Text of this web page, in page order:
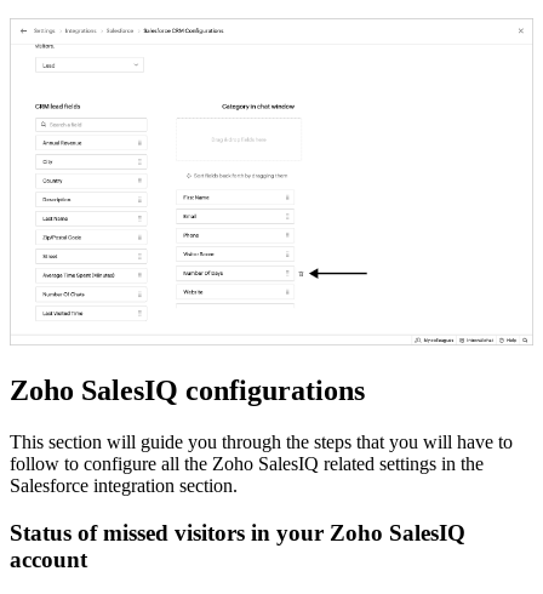
Zoho SalesIQ configurations
This section will guide you through the steps that you will have to
follow to configure all the Zoho SalesIQ related settings in the
Salesforce integration section.
Status of missed visitors in your Zoho SalesIQ
account